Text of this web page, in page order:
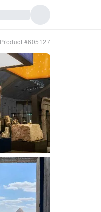
Product #605127